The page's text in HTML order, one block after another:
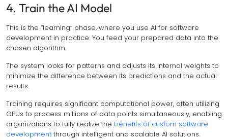
4. Train the AI Model
This is the “learning” phase, where you use AI for software
development in practice. You feed your prepared data into the
chosen algorithm.
The system looks for patterns and adjusts its internal weights to
minimize the difference between its predictions and the actual
results.
Training requires significant computational power, often utilizing
GPUs to process millions of data points simultaneously, enabling
organizations to fully realize the benefits of custom software
development through intelligent and scalable AI solutions.